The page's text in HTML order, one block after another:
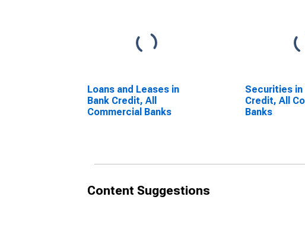
Loans and Leases in
Bank Credit, All
Commercial Banks
Securities in
Credit, All
Banks
Content Suggestions